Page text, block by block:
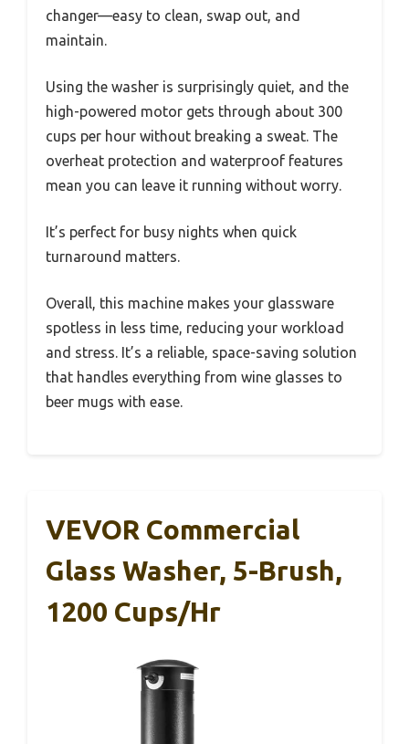
changer—easy to clean, swap out, and
maintain.
Using the washer is surprisingly quiet, and the
high-powered motor gets through about 300
cups per hour without breaking a sweat. The
overheat protection and waterproof features
mean you can leave it running without worry.
It’s perfect for busy nights when quick
turnaround matters.
Overall, this machine makes your glassware
spotless in less time, reducing your workload
and stress. It’s a reliable, space-saving solution
that handles everything from wine glasses to
beer mugs with ease.
VEVOR Commercial
Glass Washer, 5-Brush,
1200 Cups/hr